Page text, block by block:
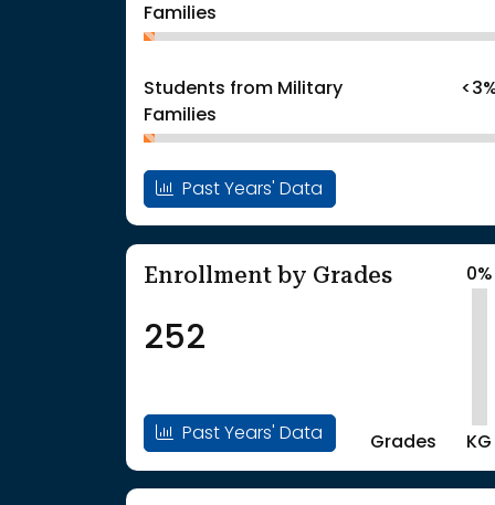
Families
Students from Military
Families
Past Years' Data
Enrollment by Grades
252
Past Years' Data
Grades
0%
KG